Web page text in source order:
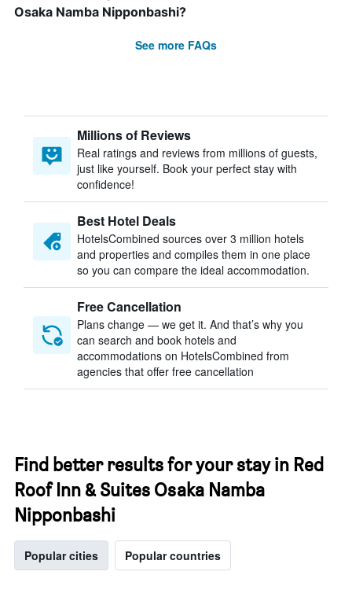
Osaka Namba Nipponbashi?
See more FAQs
Millions of Reviews
Real ratings and reviews from millions of guests,
just like yourself. Book your perfect stay with
confidence!
Best Hotel Deals
HotelsCombined sources over 3 million hotels
and properties and compiles them in one place
so you can compare the ideal accommodation.
Free Cancellation
Plans change — we get it. And that’s why you
can search and book hotels and
accommodations on HotelsCombined from
agencies that offer free cancellation
Find better results for your stay in Red
Roof Inn & Suites Osaka Namba
Nipponbashi
Popular cities Popular countries